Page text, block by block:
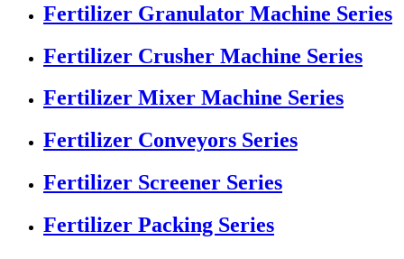
Fertilizer Granulator Machine Series
Fertilizer Crusher Machine Series
Fertilizer Mixer Machine Series
Fertilizer Conveyors Series
Fertilizer Screener Series
Fertilizer Packing Series